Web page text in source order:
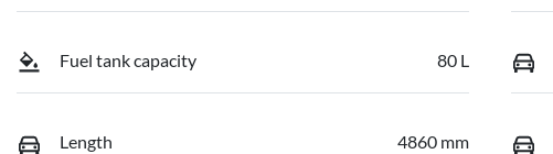
Fuel tank capacity 80 L
Length 4860 mm